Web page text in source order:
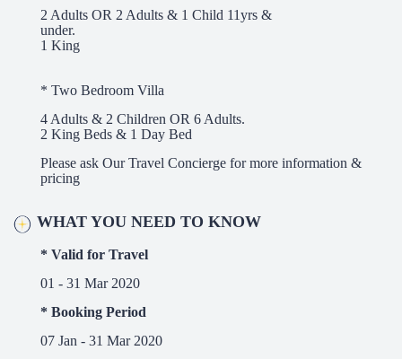
2 Adults OR 2 Adults & 1 Child 11yrs &
under.
1 King
* Two Bedroom Villa
4 Adults & 2 Children OR 6 Adults.
2 King Beds & 1 Day Bed
Please ask Our Travel Concierge for more information &
pricing
WHAT YOU NEED TO KNOW
* Valid for Travel
01 - 31 Mar 2020
* Booking Period
07 Jan - 31 Mar 2020